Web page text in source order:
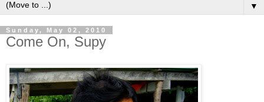
▼
Sunday, May 02, 2010
Come On, Supy